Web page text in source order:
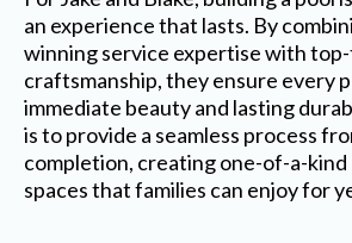
an experience that lasts. By
winning service expertise with
craftsmanship, they ensure every
immediate beauty and lasting
is to provide a seamless process
completion, creating one-of-a-
spaces that families can enjoy for